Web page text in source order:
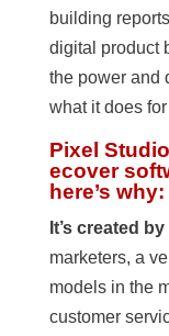
building
digital product
the power and
what it does for
Pixel
ecover
here’s why:
It’s created
marketers, a
models in the
customer